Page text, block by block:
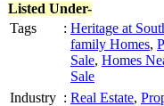
Listed Under-
Tags
: Heritage at
family Homes,
Sale, Homes
Sale
Industry : Real Estate,